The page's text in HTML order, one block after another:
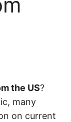
the US?
many
on current